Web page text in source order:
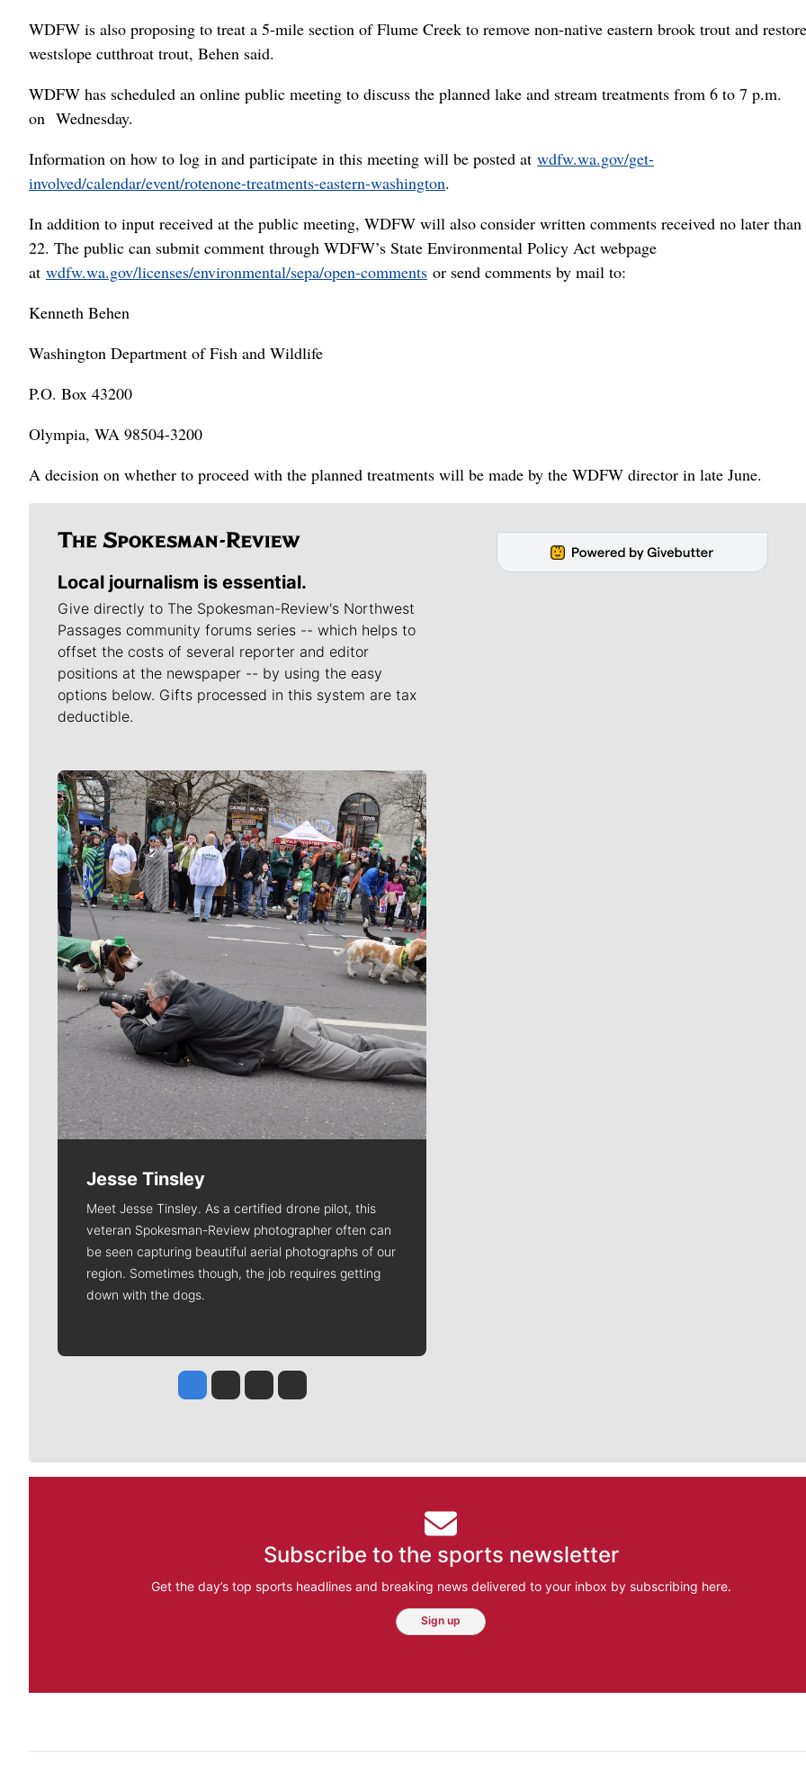
WDFW is also proposing to treat a 5-mile section of Flume Creek to remove non-native eastern brook trout and
westslope cutthroat trout, Behen said.
WDFW has scheduled an online public meeting to discuss the planned lake and stream treatments from 6 to 7 p.m.
on Wednesday.
Information on how to log in and participate in this meeting will be posted at wdfw.wa.gov/get-
involved/calendar/event/rotenone-treatments-eastern-washington.
In addition to input received at the public meeting, WDFW will also consider written comments received no later than
22. The public can submit comment through WDFW’s State Environmental Policy Act webpage
at wdfw.wa.gov/licenses/environmental/sepa/open-comments or send comments by mail to:
Kenneth Behen
Washington Department of Fish and Wildlife
P.O. Box 43200
Olympia, WA 98504-3200
A decision on whether to proceed with the planned treatments will be made by the WDFW director in late June.
Local journalism is essential.
Give directly to The Spokesman-Review's Northwest
Passages community forums series -- which helps to
offset the costs of several reporter and editor
positions at the newspaper -- by using the easy
options below. Gifts processed in this system are tax
deductible.
Meet Our Journalists
Jesse Tinsley
Meet Jesse Tinsley. As a certified drone pilot, this
veteran Spokesman-Review photographer often can
be seen capturing beautiful aerial photographs of our
region. Sometimes though, the job requires getting
down with the dogs.
Jesse Tinsley
Jim Meehan
Molly QuinnRob Curley
Subscribe to the sports newsletter
Get the day’s top sports headlines and breaking news delivered to your inbox by subscribing here.
Sign up